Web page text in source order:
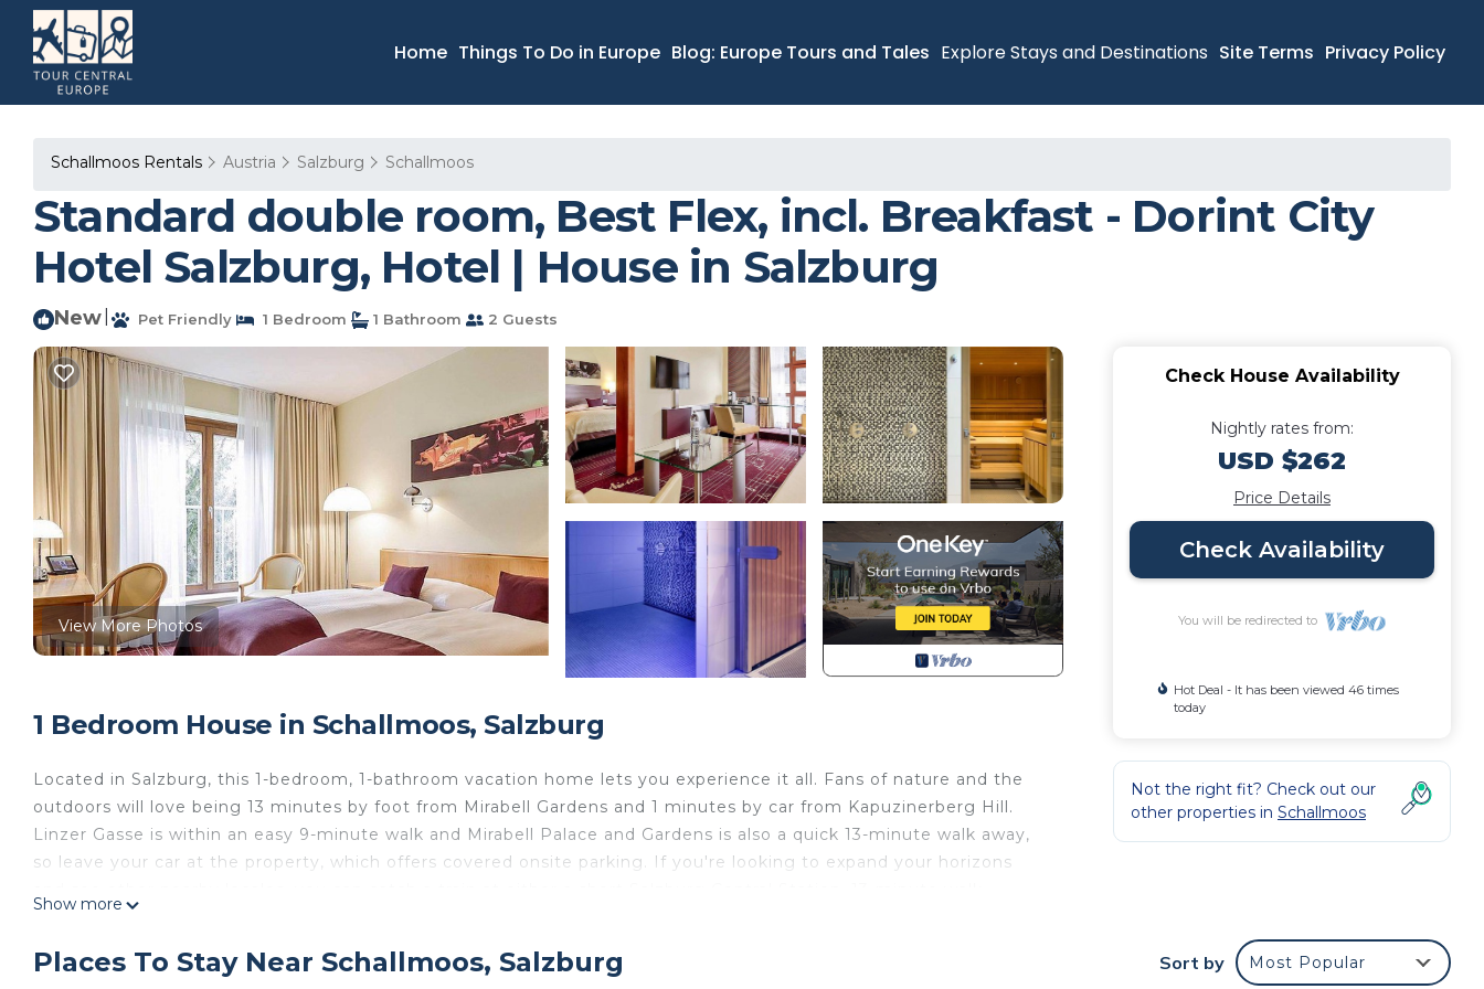
Home Things To Do in Europe Blog: Europe Tours and Tales Explore Stays and Destinations Site Terms Privacy Policy
Schallmoos Rentals Austria Salzburg Schallmoos
Standard double room, Best Flex, incl. Breakfast - Dorint City
Hotel Salzburg, Hotel | House in Salzburg
New Pet Friendly 1 Bedroom 1 Bathroom 2 Guests
View More Photos
1 Bedroom House in Schallmoos, Salzburg
Located in Salzburg, this 1-bedroom, 1-bathroom vacation home lets you experience it all. Fans of nature and the
outdoors will love being 13 minutes by foot from Mirabell Gardens and 1 minutes by car from Kapuzinerberg Hill.
Linzer Gasse is within an easy 9-minute walk and Mirabell Palace and Gardens is also a quick 13-minute walk away,
so leave your car at the property, which offers covered onsite parking. If you're looking to expand your horizons
While you're here, you can enjoy all the comforts of home and more, including a sauna and a refrigerator, as well
as Internet and a TV. Other amenities include towels, a phone, and a hair dryer.
Show more
Check House Availability
Nightly rates from:
USD $262
Price Details
Check Availability
You will be redirected to
Hot Deal - It has been viewed 46 times
today
Not the right fit? Check out our
other properties in Schallmoos
Places To Stay Near Schallmoos, Salzburg Sort by Most Popular